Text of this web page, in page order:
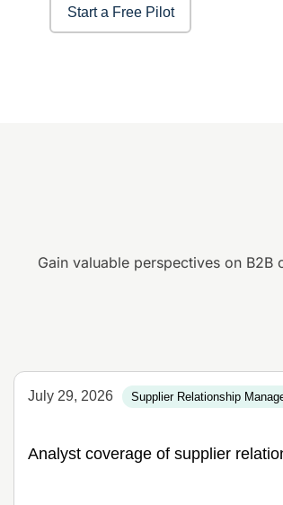
Start a Free Pilot
Gain valuable perspectives on
July 29, 2026 Supplier Relationship
Analyst coverage of supplier